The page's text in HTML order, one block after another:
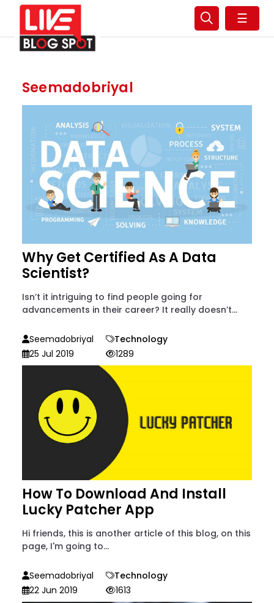
☰
Seemadobriyal
Why Get Certified As A Data
Scientist?
Isn’t it intriguing to find people going for
advancements in their career? It really doesn’t...
Seemadobriyal
Technology
25 Jul 2019
1289
How To Download And Install
Lucky Patcher App
Hi friends, this is another article of this blog, on this
page, I'm going to...
Seemadobriyal
Technology
22 Jun 2019
1613